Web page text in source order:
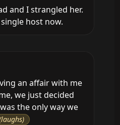
and I strangled her.
single host now.
an affair with me
we just decided
the only way we